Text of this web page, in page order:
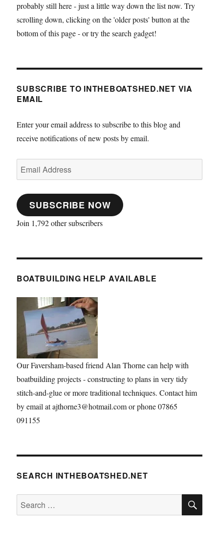
probably still here - just a little way down the list now. Try
scrolling down, clicking on the 'older posts' button at the
bottom of this page - or try the search gadget!
SUBSCRIBE TO INTHEBOATSHED.NET VIA
EMAIL
Enter your email address to subscribe to this blog and
receive notifications of new posts by email.
Email
Address
SUBSCRIBE NOW
Join 1,792 other subscribers
BOATBUILDING HELP AVAILABLE
Our Faversham-based friend Alan Thorne can help with
boatbuilding projects - constructing to plans in very tidy
stitch-and-glue or more traditional techniques. Contact him
by email at ajthorne3@hotmail.com or phone 07865
091155
SEARCH INTHEBOATSHED.NET
Search
for: